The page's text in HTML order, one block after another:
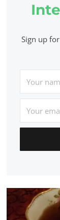
Sign up